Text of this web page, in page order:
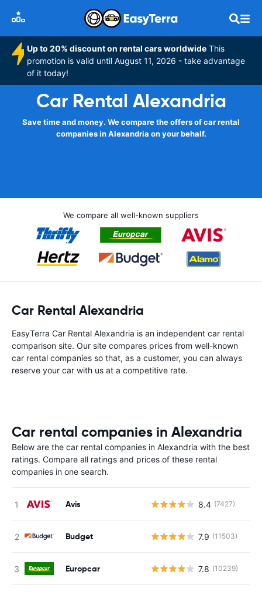
Up to 20% discount on rental cars worldwide This
promotion is valid until August 11, 2026 - take advantage
of it today!
Car Rental Alexandria
Save time and money. We compare the offers of car rental
companies in Alexandria on your behalf.
We compare all well-known suppliers
Car Rental Alexandria
EasyTerra Car Rental Alexandria is an independent car rental
comparison site. Our site compares prices from well-known
car rental companies so that, as a customer, you can always
reserve your car with us at a competitive rate.
Car rental companies in Alexandria
Below are the car rental companies in Alexandria with the best
ratings. Compare all ratings and prices of these rental
companies in one search.
Avis 8.4 (7427)
Budget 7.9 (11503)
Europcar 7.8 (10239)